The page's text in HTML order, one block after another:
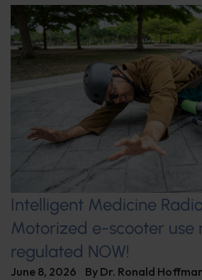
Intelligent Medicine
Motorized e-scooter use
regulated NOW!
June 8, 2026 By Dr. Ronald